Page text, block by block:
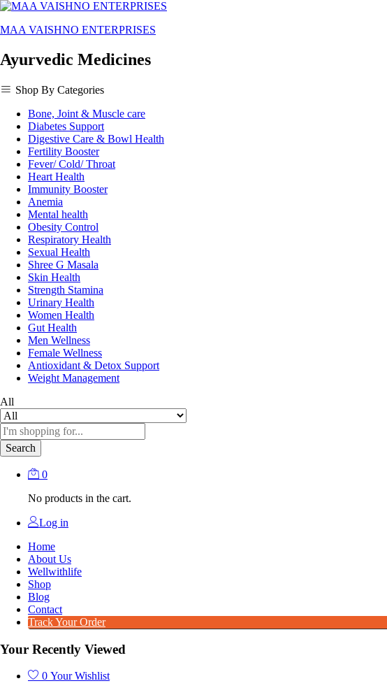
MAA VAISHNO ENTERPRISES
Ayurvedic Medicines
Shop By Categories
Bone, Joint & Muscle care
Diabetes Support
Digestive Care & Bowl Health
Fertility Booster
Fever/ Cold/ Throat
Heart Health
Immunity Booster
Anemia
Mental health
Obesity Control
Respiratory Health
Sexual Health
Shree G Masala
Skin Health
Strength Stamina
Urinary Health
Women Health
Gut Health
Men Wellness
Female Wellness
Antioxidant & Detox Support
Weight Management
All
Search
0
No products in the cart.
Log in
Home
About Us
Wellwithlife
Shop
Blog
Contact
Track Your Order
Your Recently Viewed
0 Your Wishlist